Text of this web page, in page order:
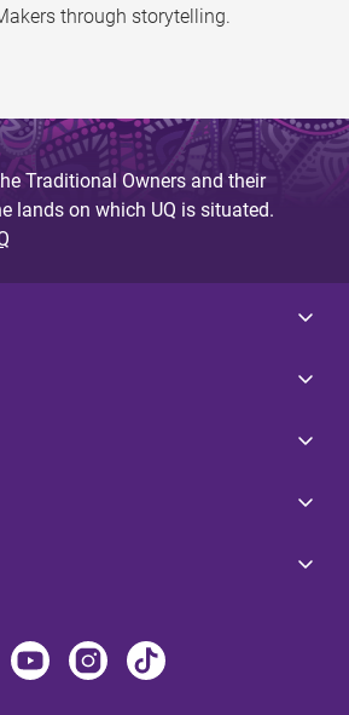
through storytelling.
Traditional Owners and their
lands on which UQ is situated.